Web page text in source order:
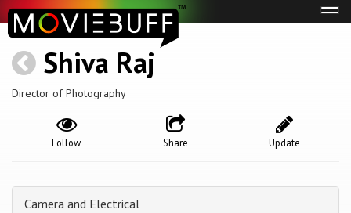
Shiva Raj
Director of Photography
Update
Share
Follow
Camera and Electrical